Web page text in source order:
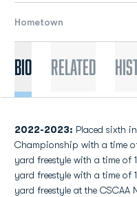
Hometown
Bio Related
2022-2023: Placed sixth
Championship with a time
yard freestyle with a time of
yard freestyle with a time
yard freestyle at the